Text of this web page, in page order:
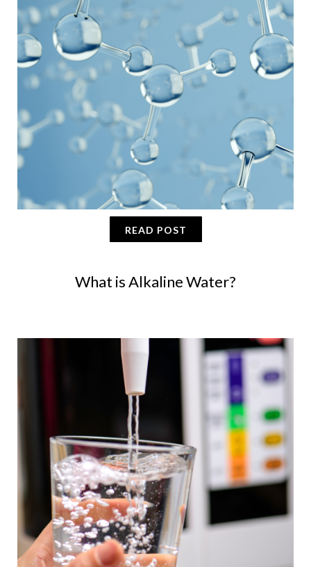
What is Alkaline Water?
READ POST